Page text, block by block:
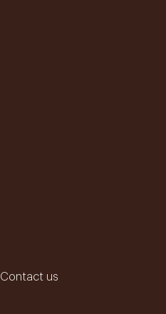
Contact us